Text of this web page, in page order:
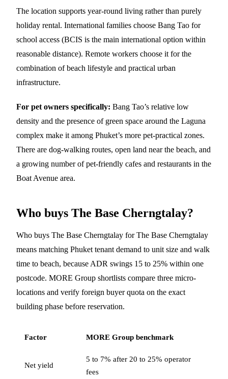
The location supports year-round living rather than purely
holiday rental. International families choose Bang Tao for
school access (BCIS is the main international option within
reasonable distance). Remote workers choose it for the
combination of beach lifestyle and practical urban
infrastructure.
For pet owners specifically: Bang Tao’s relative low
density and the presence of green space around the Laguna
complex make it among Phuket’s more pet-practical zones.
There are dog-walking routes, open land near the beach, and
a growing number of pet-friendly cafes and restaurants in the
Boat Avenue area.
Who buys The Base Cherngtalay?
Who buys The Base Cherngtalay for The Base Cherngtalay
means matching Phuket tenant demand to unit size and walk
time to beach, because ADR swings 15 to 25% within one
postcode. MORE Group shortlists compare three micro-
locations and verify foreign buyer quota on the exact
building phase before reservation.
Factor MORE Group benchmark
Net yield
5 to 7% after 20 to 25% operator
fees